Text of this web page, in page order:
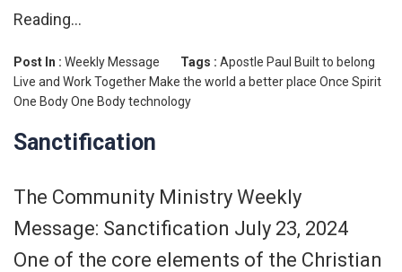
Reading…
Post In : Weekly Message Tags : Apostle Paul Built to belong
Live and Work Together Make the world a better place Once Spirit
One BodyOne Bodytechnology
Sanctification
The Community Ministry Weekly
Message: Sanctification July 23, 2024
One of the core elements of the Christian